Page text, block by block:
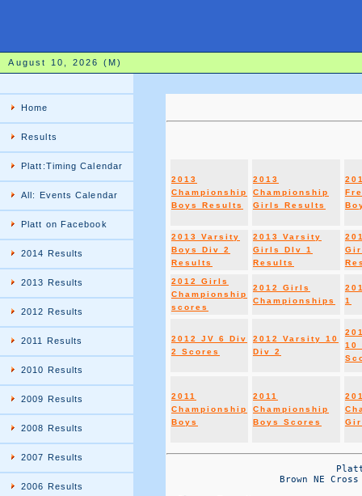
August 10, 2026 (M)
Home
Results
Platt:Timing Calendar
All: Events Calendar
Platt on Facebook
2014 Results
2013 Results
2012 Results
2011 Results
2010 Results
2009 Results
2008 Results
2007 Results
2006 Results
2013
Championship
Boys Results
2013
Championship
Girls Results
2013 Varsity
Boys Div 2
Results
2013 Varsity
Girls DIv 1
Results
2012 Girls
Championship
scores
2012 Girls
Championships
1
2012 JV 6 Div
2 Scores
2012 Varsity 10
Div 2
10
2011
Championship
Boys
2011
Championship
Boys Scores
Platt Systems Official Reporting System
                    Brown NE Cross Country Varsity Girls 1 Results Express Scores Posted to www.plattsys.com

  Plc    Team Name                   Total   |----      Team Places     ----|  
  ====================================================================================== 
     1    Robbinsville High School    81 =     5     7     18    21    30    
          Total Time:  1:39:39.6  ( 7)   (   19:56.9)
          Meagan Lesniak; Megan Flynn; Jackie Lazzaro; Katie Killeen; Julie Swift
  ====================================================================================== 
     2    Brearley School             91 =     2     8     17    28    36    
          Total Time:  1:39:39.7  ( 7)   (   19:56.9)
          Emily De la Bruyere; Kaitlin Hanss; Anna-Sophie Harling; Wendy DeWolf; 
          Jackie Roepers; 
  ====================================================================================== 
     3    Hopewell Valley             94 =     1     9     10    32    42    
          Total Time:  1:39:05.2  ( 7)   (   19:49.0)
          Julie Jablonski; Casey Quinto; Katie Caulfield; Cassie Whitebread; Taylor Krolik
  ====================================================================================== 
     4    Holyoke Catholic HS         149 =     14    15    37    40    43    
          Total Time:  1:42:20.4  ( 7)   (   20:28.1)
          Staci Rezendes; Christina Powell; Rachael Wolff; Jen Cardinal; Erica Fisher
  ====================================================================================== 
     5    Miller Place High School    150 =     12    13    16    47    62    
          Total Time:  1:42:05.1  ( 7)   (   20:25.0)
          Carissa Citro; Tiana Guevera; Talia Guevera; Heather Schaeffer; Taylor Young
  ====================================================================================== 
     6    Coyle and Cassidy High Sc   198 =     22    29    41    50    56    
          Total Time:  1:43:50.0  ( 7)   (   20:46.0)
          Brianna Venturo; Abigail Alegi; Brittany Venturo; Emily Curley; Megan Ritchie
  ====================================================================================== 
     7    Taconic High School         212 =     4     6     25    86    91    
          Total Time:  1:43:15.9  ( 7)   (   20:39.2)
          Chandler Ortega; Harmony Edwards-Persip; Kortney Boos; Sarah Moon; Christine Niccoli
  ====================================================================================== 
     8    Westhampton Beach HS        243 =     31    39    53    57    63    
          Total Time:  1:45:10.8  ( 7)   (   21:02.2)
          Molly Bennett; Lindsey Andarakis; Kaylene Mason; Karlyn Sabo; Brianna Spano
  ====================================================================================== 
     9    Harborfields HS             282 =     3     20    73    85    101   
          Total Time:  1:45:33.3  ( 7)   (   21:07.7)
          Michelle Gaye; Lucy Seery; Bridget Flynn; Kelly Mahoney; Chelsea Farinacci
  ====================================================================================== 
     10    Oliver Ames High School     301 =     24    33    51    87    106   
          Total Time:  1:46:49.3  ( 7)   (   21:22.9)
          Shannon Hickey; Sharone Moverman; Robin Leowald; Rachel Zussman; Dana Belanger
  ====================================================================================== 
     11    St. Rose (NJ)               331 =     27    44    79    89    92    
          Total Time:  1:47:42.7  ( 7)   (   21:32.5)
          Nicole Donahue; Kathleen Casagrande; Elizabeth Sheprow; Cathleen Barletta; 
          Lyndsey Casagrande; 
  ====================================================================================== 
     12    Shoreham-Wading River       332 =     48    58    65    66    95    
          Total Time:  1:47:45.3  ( 6)   (   21:33.1)
          Corrine Wiederkhr; Laura Lee; Alyssa Fleming; Kaitlyn Suarez; Caitlyn Condron
  ====================================================================================== 
     13    Pembroke High School        374 =     26    64    67    98    119   
          Total Time:  1:49:08.0  ( 5)   (   21:50.6)
          Chelsea Savage; Sara Cavalear; Gabby Malignano; Jessica Leary; Joyce Simon
  ====================================================================================== 

                              Platt Systems Official Reporting System
                            Brown NE Cross Country Varsity Girls 1 Results Posted to www.plattsys.com

  Plc    Team Name                    Total   |----      Team Places     ----|  
  ====================================================================================== 
     14    Martha's Vineyard HS        383 =     11    74    90    97